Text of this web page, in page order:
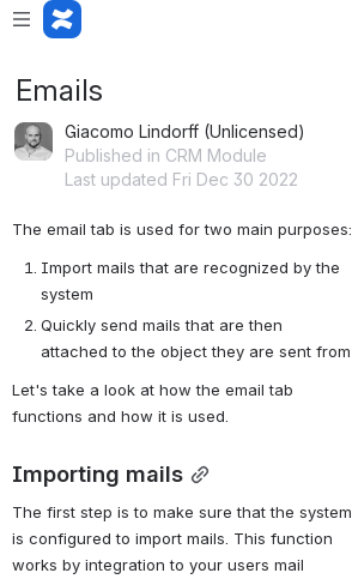
Emails
Giacomo Lindorff (Unlicensed)
Published in CRM Module
Last updated Fri Dec 30 2022
The email tab is used for two main purposes:
Import mails that are recognized by the
system
Quickly send mails that are then
attached to the object they are sent from
Let's take a look at how the email tab
functions and how it is used.
Importing mails
The first step is to make sure that the system
is configured to import mails. This function
works by integration to your users mail